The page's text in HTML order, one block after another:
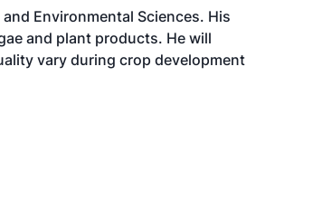
Environmental Sciences. His
and plant products. He will
vary during crop development